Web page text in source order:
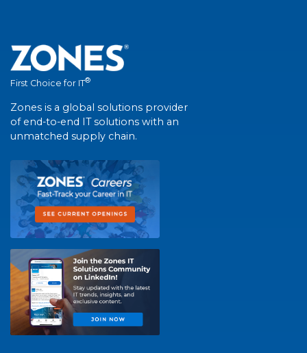
First Choice for IT®
Zones is a global solutions provider
of end-to-end IT solutions with an
unmatched supply chain.